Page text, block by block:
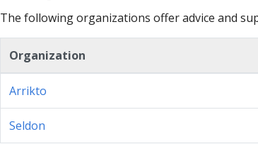
The following organizations offer advice and
Organization
Arrikto
Seldon